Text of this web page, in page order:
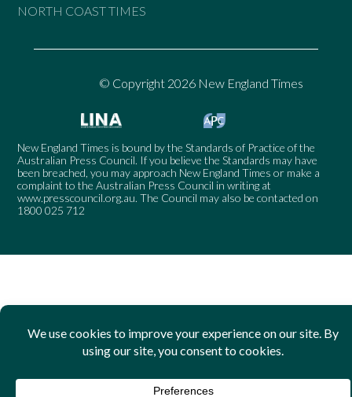
NORTH COAST TIMES
© Copyright 2026 New England Times
New England Times is bound by the Standards of Practice of the
Australian Press Council. If you believe the Standards may have
been breached, you may approach New England Times or make a
complaint to the Australian Press Council in writing at
www.presscouncil.org.au. The Council may also be contacted on
1800 025 712